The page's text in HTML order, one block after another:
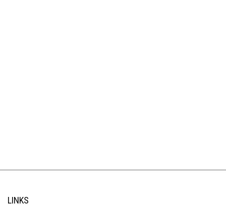
LINKS